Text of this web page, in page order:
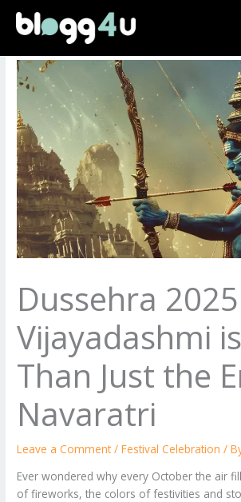
Dussehra
Vijayadashmi
Than Just the
Navaratri
Leave a Comment /Festival Celebration /
Ever wondered why every October the air
of fireworks, the colors of festivities and